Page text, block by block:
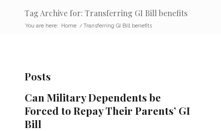
Tag Archive for: Transferring GI Bill benefits
You are here: Home / Transferring GI Bill benefits
Posts
Can Military Dependents be
Forced to Repay Their Parents’ GI
Bill